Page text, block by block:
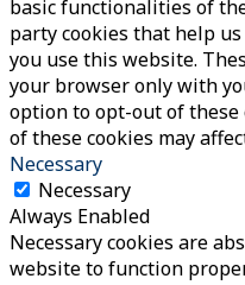
basic functionalities of
party cookies that help
you use this website.
your browser only with
option to opt-out of these
of these cookies may
Necessary
Necessary
Always Enabled
Necessary cookies are
website to function